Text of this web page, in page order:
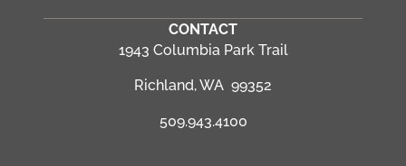
CONTACT
1943 Columbia Park Trail
Richland, WA 99352
509.943.4100